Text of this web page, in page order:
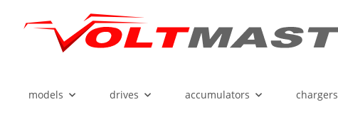
models drives accumulators chargers